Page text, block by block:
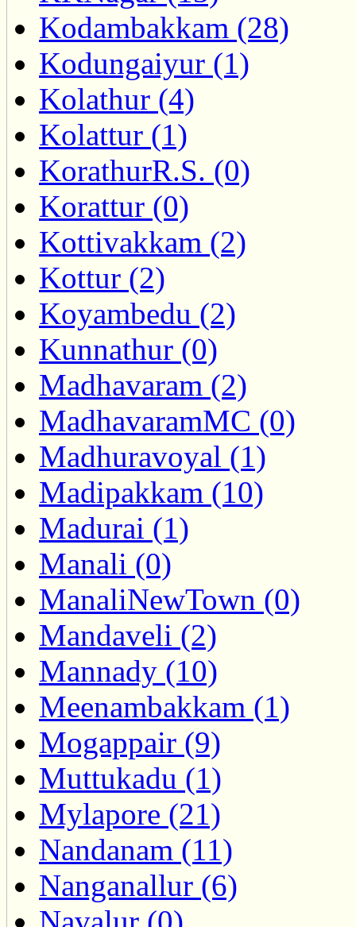
Kodambakkam (28)
Kodungaiyur (1)
Kolathur (4)
Kolattur (1)
KorathurR.S. (0)
Korattur (0)
Kottivakkam (2)
Kottur (2)
Koyambedu (2)
Kunnathur (0)
Madhavaram (2)
MadhavaramMC (0)
Madhuravoyal (1)
Madipakkam (10)
Madurai (1)
Manali (0)
ManaliNewTown (0)
Mandaveli (2)
Mannady (10)
Meenambakkam (1)
Mogappair (9)
Muttukadu (1)
Mylapore (21)
Nandanam (11)
Nanganallur (6)